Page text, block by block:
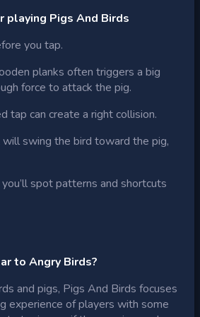
playing Pigs And Birds
you tap.
planks often triggers a big
force to attack the pig.
tap can create a right collision.
swing the bird toward the pig,
spot patterns and shortcuts
to Angry Birds?
and pigs, Pigs And Birds focuses
experience of players with some